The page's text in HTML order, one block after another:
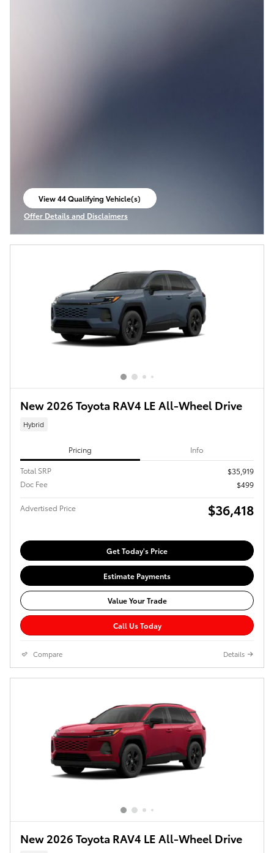
View 44 Qualifying Vehicle(s)
open in same tab
Offer Details and Disclaimers
Open Incentive Modal
New 2026 Toyota RAV4 LE All-Wheel Drive
Hybrid
Pricing Info
Total SRP
$35,919
Doc Fee
$499
Advertised Price $36,418
Get Today's Price
Estimate Payments
Value Your Trade
Call Us Today
Compare Details
New 2026 Toyota RAV4 LE All-Wheel Drive